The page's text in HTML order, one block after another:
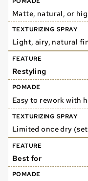
Matte, natural, or
Light, airy, natural
Restyling
Easy to rework with
Limited once dry
Best for